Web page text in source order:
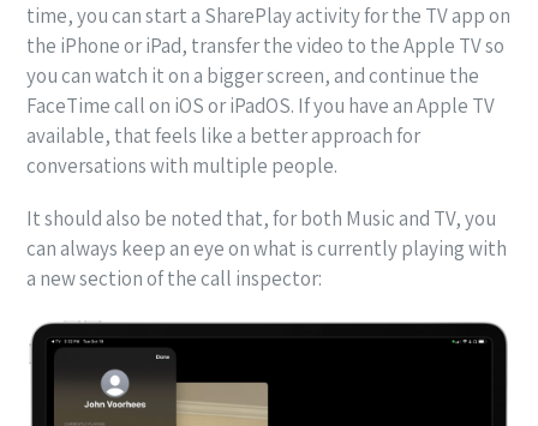
time, you can start a SharePlay activity for the TV app on
the iPhone or iPad, transfer the video to the Apple TV so
you can watch it on a bigger screen, and continue the
FaceTime call on iOS or iPadOS. If you have an Apple TV
available, that feels like a better approach for
conversations with multiple people.
It should also be noted that, for both Music and TV, you
can always keep an eye on what is currently playing with
a new section of the call inspector: